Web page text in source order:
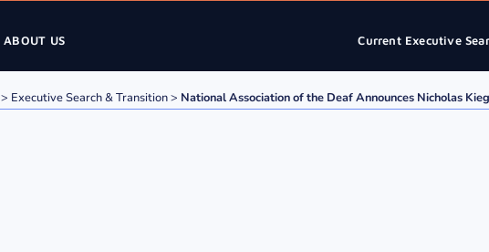
ABOUT US Current Executive
> Executive Search & Transition> National Association of the Deaf Announces Nicholas